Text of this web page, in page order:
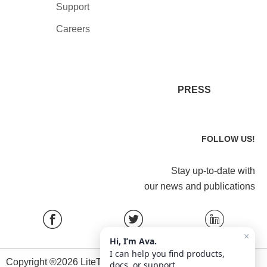
Support
Careers
PRESS
FOLLOW US!
Stay up-to-date with
our news and publications
Copyright ®2026 LiteTrace All Rights Reserved.
×
Hi, I’m Ava.
I can help you find products,